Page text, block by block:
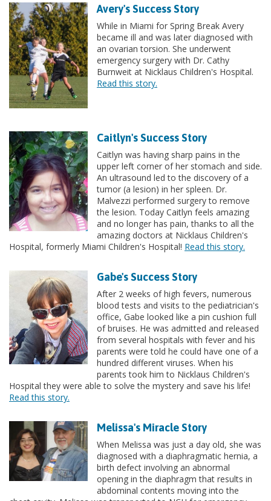
Avery's Success Story
While in Miami for Spring Break Avery
became ill and was later diagnosed with
an ovarian torsion. She underwent
emergency surgery with Dr. Cathy
Burnweit at Nicklaus Children's Hospital.
Read this story.
Caitlyn's Success Story
Caitlyn was having sharp pains in the
upper left corner of her stomach and side.
An ultrasound led to the discovery of a
tumor (a lesion) in her spleen. Dr.
Malvezzi performed surgery to remove
the lesion. Today Caitlyn feels amazing
and no longer has pain, thanks to all the
amazing doctors at Nicklaus Children's
Hospital, formerly Miami Children's Hospital! Read this story.
Gabe's Success Story
After 2 weeks of high fevers, numerous
blood tests and visits to the pediatrician's
office, Gabe looked like a pin cushion full
of bruises. He was admitted and released
from several hospitals with fever and his
parents were told he could have one of a
hundred different viruses. When his
parents took him to Nicklaus Children's
Hospital they were able to solve the mystery and save his life!
Read this story.
Melissa's Miracle Story
When Melissa was just a day old, she was
diagnosed with a diaphragmatic hernia, a
birth defect involving an abnormal
opening in the diaphragm that results in
abdominal contents moving into the